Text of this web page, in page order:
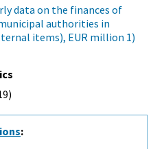
data on the finances of
authorities in
items), EUR million 1)
: